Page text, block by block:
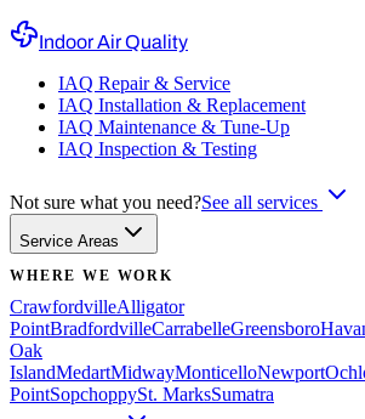
Indoor Air Quality
IAQ Repair & Service
IAQ Installation & Replacement
IAQ Maintenance & Tune-Up
IAQ Inspection & Testing
Not sure what you need?See all services
Service Areas
WHERE WE WORK
CrawfordvilleAlligator
PointBradfordvilleCarrabelleGreensboro
Oak
IslandMedartMidwayMonticelloNewport
PointSopchoppySt. MarksSumatra